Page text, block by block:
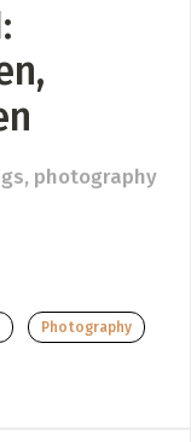
photography
Photography
etc.
and appear in
directory.